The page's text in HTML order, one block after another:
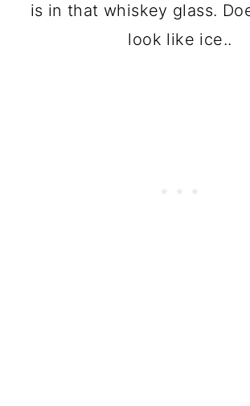
is in that whiskey glass.
look like ice..